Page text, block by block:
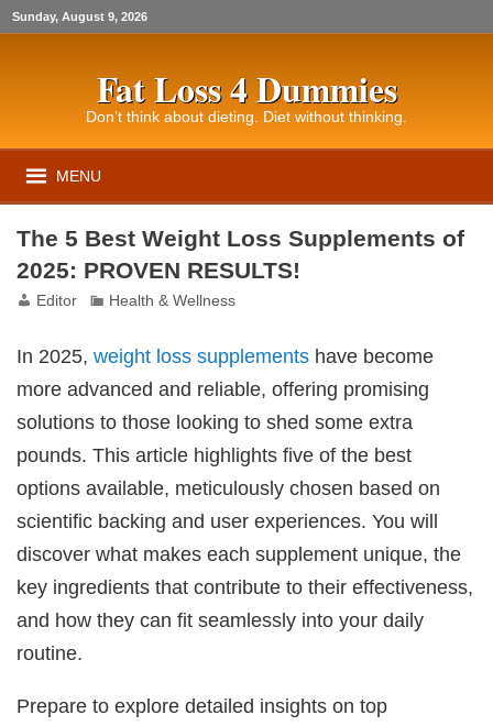
Sunday, August 9, 2026
Fat Loss 4 Dummies
Don’t think about dieting. Diet without thinking.
MENU
The 5 Best Weight Loss Supplements of
2025: PROVEN RESULTS!
Editor Health & Wellness
In 2025,weight loss supplements have become
more advanced and reliable, offering promising
solutions to those looking to shed some extra
pounds. This article highlights five of the best
options available, meticulously chosen based on
scientific backing and user experiences. You will
discover what makes each supplement unique, the
key ingredients that contribute to their effectiveness,
and how they can fit seamlessly into your daily
routine.
Prepare to explore detailed insights on top